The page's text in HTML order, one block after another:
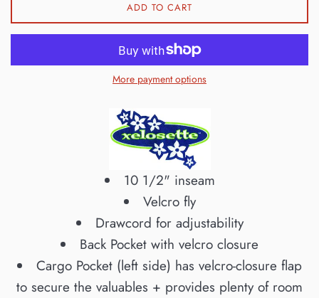
ADD TO CART
More payment options
10 1/2" inseam
Velcro fly
Drawcord for adjustability
Back Pocket with velcro closure
Cargo Pocket (left side) has velcro-closure flap
to secure the valuables + provides plenty of room